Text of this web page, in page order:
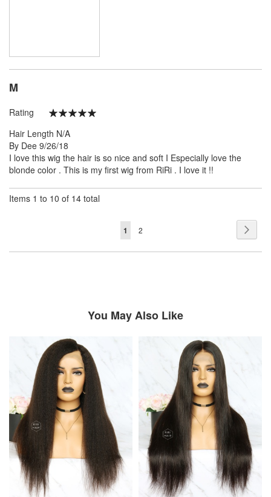
M
Rating
Hair Length N/A
By Dee Posted
on
9/26/18
I love this wig the hair is so nice and soft I Especially love the
blonde color . This is my first wig from RiRi . I love it !!
Items 1 to 10 of 14 total
Page
You're
1 Page
2
You May Also Like